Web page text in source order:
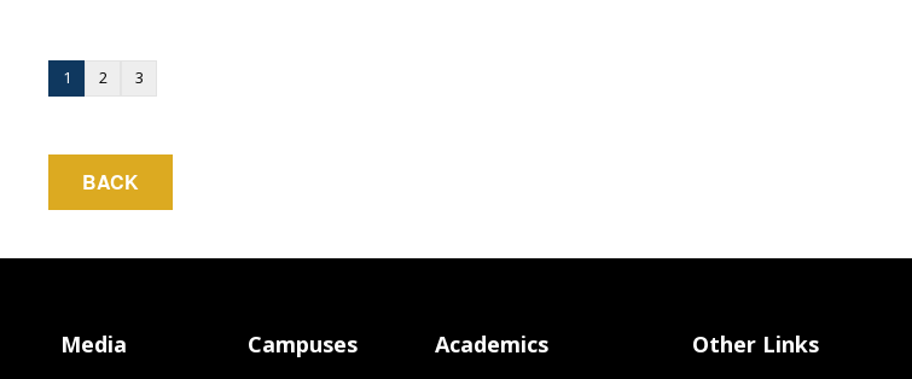
1 2 3
BACK
Media Campuses Academics Other Links